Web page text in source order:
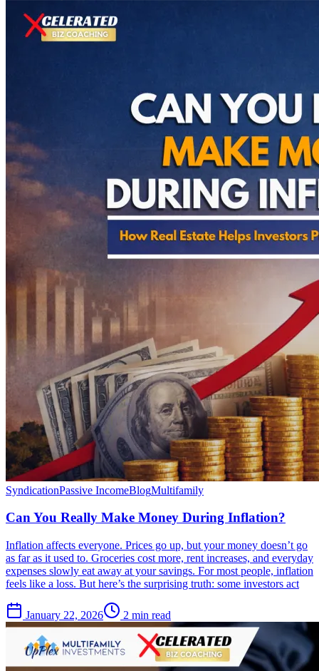
SyndicationPassive IncomeBlogMultifamily
Can You Really Make Money During Inflation?
Inflation affects everyone. Prices go up, but your money doesn’t go
as far as it used to. Groceries cost more, rent increases, and everyday
expenses slowly eat away at your savings. For most people, inflation
feels like a loss. But here’s the surprising truth: some investors act
January 22, 2026 2 min read